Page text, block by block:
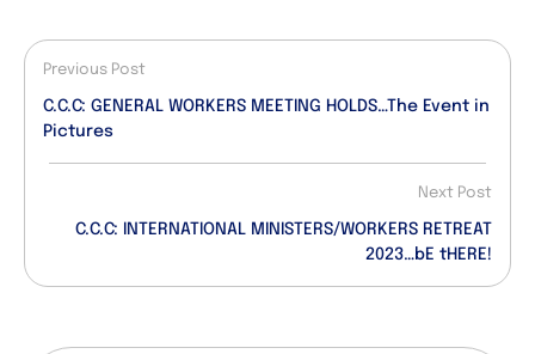
Previous Post
C.C.C: GENERAL WORKERS MEETING HOLDS…The Event in
Pictures
Next Post
C.C.C: INTERNATIONAL MINISTERS/WORKERS RETREAT
2023…bE tHERE!